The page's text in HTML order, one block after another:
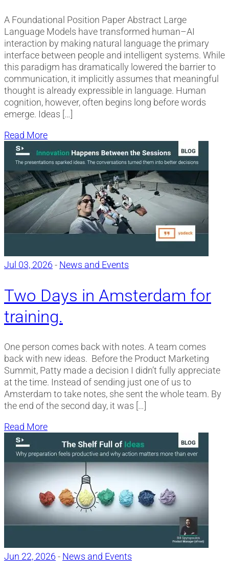
A Foundational Position Paper Abstract Large
Language Models have transformed human–AI
interaction by making natural language the primary
interface between people and intelligent systems. While
this paradigm has dramatically lowered the barrier to
communication, it implicitly assumes that meaningful
thought is already expressible in language. Human
cognition, however, often begins long before words
emerge. Ideas […]
Read More
Jul 03, 2026 - News and Events
Two Days in Amsterdam for
training.
One person comes back with notes. A team comes
back with new ideas. Before the Product Marketing
Summit, Patty made a decision I didn’t fully appreciate
at the time. Instead of sending just one of us to
Amsterdam to take notes, she sent the whole team. By
the end of the second day, it was […]
Read More
Jun 22, 2026 - News and Events